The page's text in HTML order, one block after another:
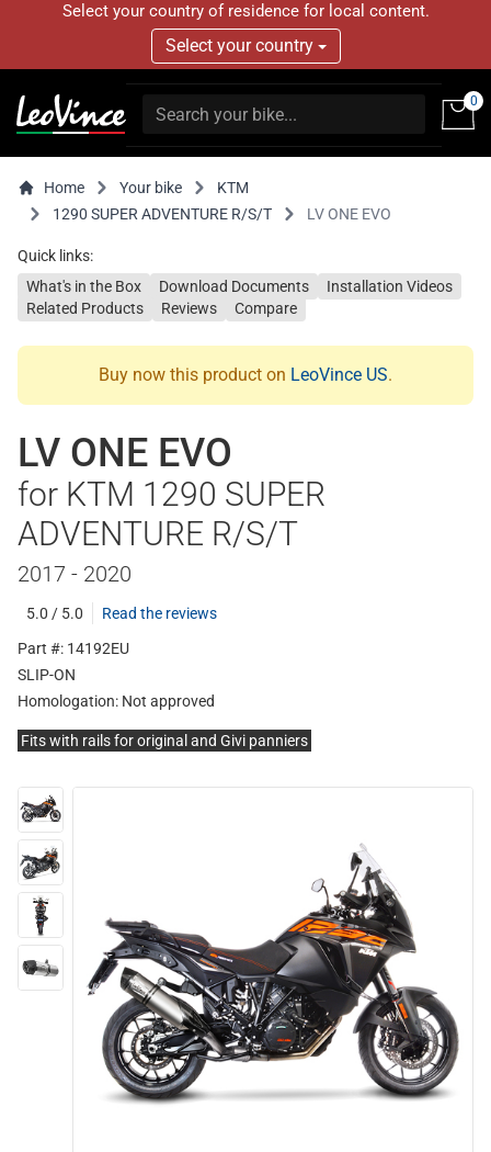
Select your country of residence for local content.
Select your country
0
Home Your bike
KTM
1290 SUPER ADVENTURE R/S/T
LV ONE EVO
Quick links:
What's in the Box
Download Documents
Installation Videos
Related Products
Reviews Compare
Buy now this product on LeoVince US.
LV ONE EVO
for KTM 1290 SUPER
ADVENTURE R/S/T
2017 - 2020
5.0 / 5.0
Read the reviews
Part #: 14192EU
SLIP-ON
Homologation: Not approved
Fits with rails for original and Givi panniers